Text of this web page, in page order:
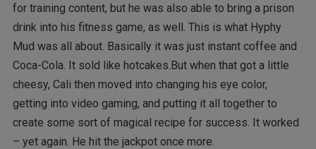
for training content, but he was also able to bring a prison
drink into his fitness game, as well. This is what Hyphy
Mud was all about. Basically it was just instant coffee and
Coca-Cola. It sold like hotcakes.But when that got a little
cheesy, Cali then moved into changing his eye color,
getting into video gaming, and putting it all together to
create some sort of magical recipe for success. It worked
– yet again. He hit the jackpot once more.